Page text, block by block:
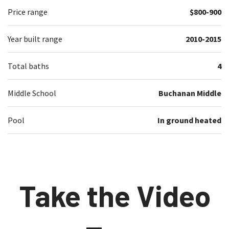
Price range $800-900
Year built range 2010-2015
Total baths 4
Middle School Buchanan Middle
Pool In ground heated
Take the Video